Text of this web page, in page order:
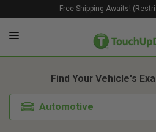
Free Shipping Awaits!
Find Your Vehicle's
Automotive
1. Color 2.